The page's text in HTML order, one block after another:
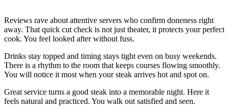
Reviews rave about attentive servers who confirm doneness right
away. That quick cut check is not just theater, it protects your perfect
cook. You feel looked after without fuss.
Drinks stay topped and timing stays tight even on busy weekends.
There is a rhythm to the room that keeps courses flowing smoothly.
You will notice it most when your steak arrives hot and spot on.
Great service turns a good steak into a memorable night. Here it
feels natural and practiced. You walk out satisfied and seen.